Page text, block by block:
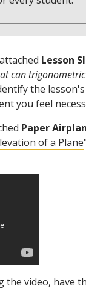
Lesson
can
the
you feel
Paper
of a Plane
the video, have